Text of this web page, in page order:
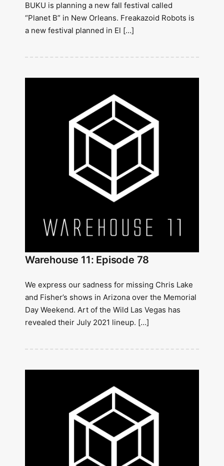
BUKU is planning a new fall festival called
“Planet B” in New Orleans. Freakazoid Robots is
a new festival planned in El […]
Warehouse 11: Episode 78
We express our sadness for missing Chris Lake
and Fisher’s shows in Arizona over the Memorial
Day Weekend. Art of the Wild Las Vegas has
revealed their July 2021 lineup. […]